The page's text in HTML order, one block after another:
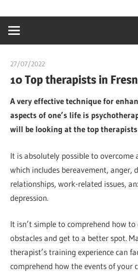
content
creating
world
27/07/2022
10 Top therapists in
A very effective technique for
aspects of one’s life is
will be looking at the top
It is absolutely possible to overcome
which includes bereavement, anger,
relationships, work-related issues,
depression.
It isn’t simple to comprehend how to
obstacles and get to a better spot.
therapist’s training experience can
comprehend how the events of your